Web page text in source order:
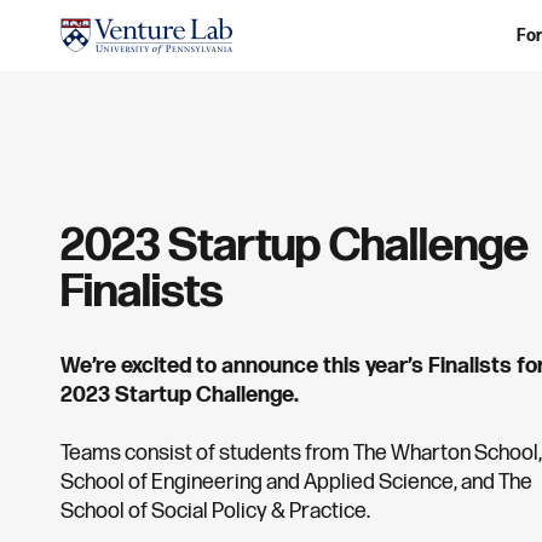
2023 Startup Challenge
Finalists
We’re excited to announce this year’s Finalists
2023 Startup Challenge.
Teams consist of students from The Wharton
School of Engineering and Applied Science, and The
School of Social Policy & Practice.